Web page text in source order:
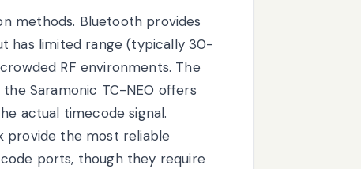
methods. Bluetooth provides
has limited range (typically 30-
RF environments. The
Saramonic TC-NEO offers
actual timecode signal.
provide the most reliable
ports, though they require